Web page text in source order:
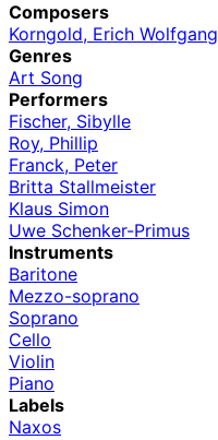
Composers
Korngold, Erich Wolfgang
Genres
Art Song
Performers
Fischer, Sibylle
Roy, Phillip
Franck, Peter
Britta Stallmeister
Klaus Simon
Uwe Schenker-Primus
Instruments
Baritone
Mezzo-soprano
Soprano
Cello
Violin
Piano
Labels
Naxos